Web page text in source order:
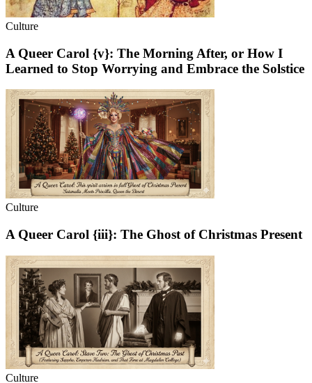
Culture
A Queer Carol {v}: The Morning After, or How I
Learned to Stop Worrying and Embrace the Solstice
Culture
A Queer Carol {iii}: The Ghost of Christmas Present
Culture